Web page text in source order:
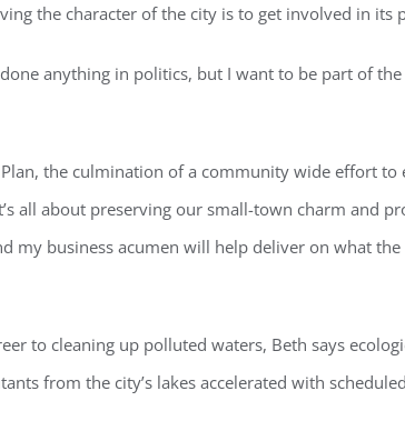
the character of the city is to get involved in its
anything in politics, but I want to be part of
the culmination of a community wide effort to
all about preserving our small-town charm and
my business acumen will help deliver on what
to cleaning up polluted waters, Beth says
from the city’s lakes accelerated with